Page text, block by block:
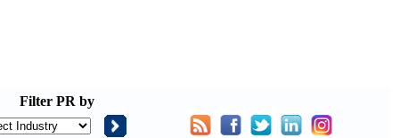
Filter PR by